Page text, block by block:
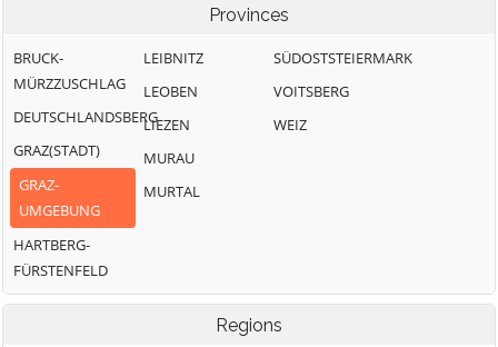
Haselsdorf-
Raaba-Grambach
Graz
Weinitzen
Provinces
BRUCK-
MÜRZZUSCHLAG
DEUTSCHLANDSBERG
GRAZ(STADT)
GRAZ-
UMGEBUNG
HARTBERG-
FÜRSTENFELD
LEIBNITZ
LEOBEN
LIEZEN
MURAU
MURTAL
SÜDOSTSTEIERMARK
VOITSBERG
WEIZ
Regions